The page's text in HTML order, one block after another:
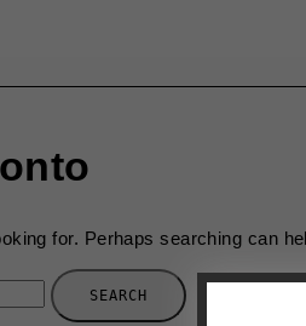
for. Perhaps searching can